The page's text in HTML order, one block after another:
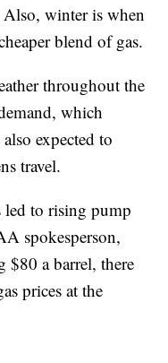
Also, winter is when
blend of gas.
throughout the
which
expected to
travel.
led to rising pump
spokesperson,
a barrel, there
prices at the